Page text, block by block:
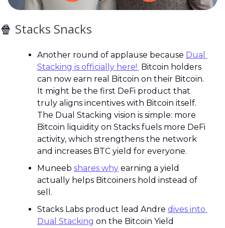
🍿 Stacks Snacks
Another round of applause because Dual
Stacking is officially here! Bitcoin holders
can now earn real Bitcoin on their Bitcoin.
It might be the first DeFi product that
truly aligns incentives with Bitcoin itself.
The Dual Stacking vision is simple: more
Bitcoin liquidity on Stacks fuels more DeFi
activity, which strengthens the network
and increases BTC yield for everyone.
Muneeb shares why earning a yield
actually helps Bitcoiners hold instead of
sell.
Stacks Labs product lead Andre dives into
Dual Stacking on the Bitcoin Yield